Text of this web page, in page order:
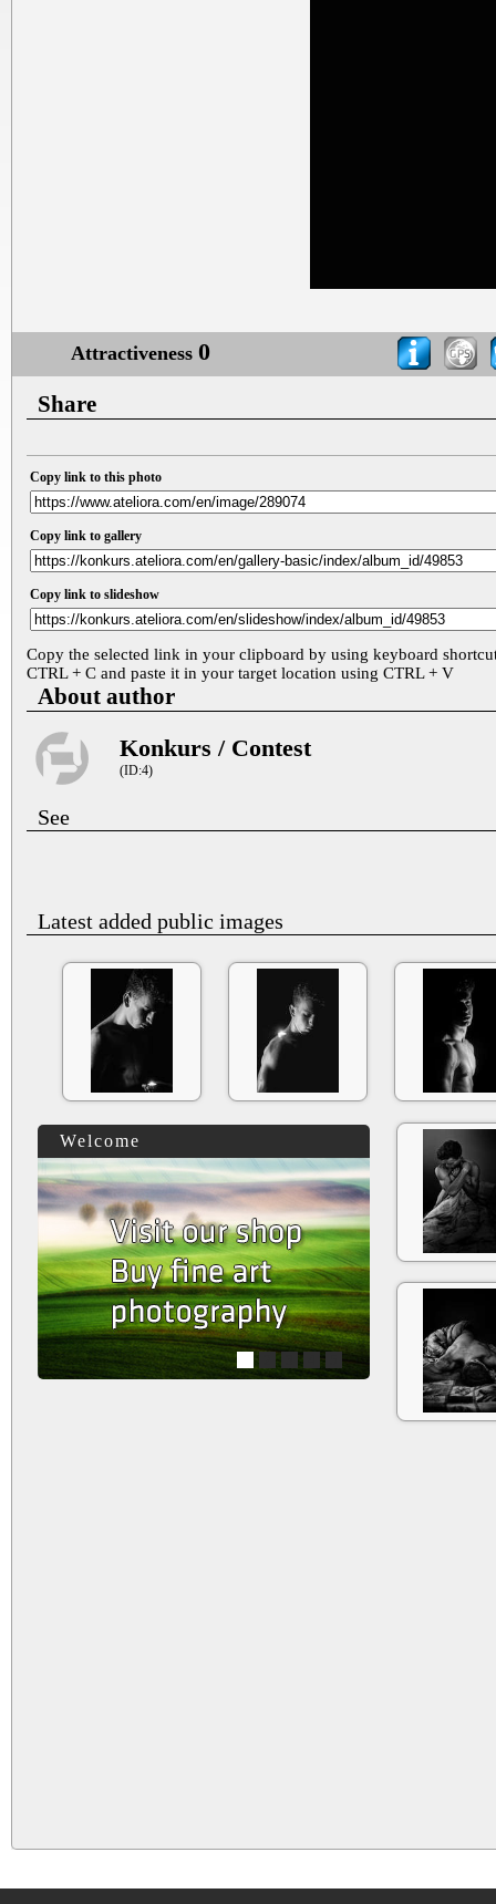
Attractiveness 0
Share
Copy link to this photo
Copy link to gallery
Copy link to slideshow
Copy the selected link in your clipboard by using keyboard
CTRL + C and paste it in your target location using CTRL + V
About author
Konkurs / Contest
(ID:4)
See
Latest added public images
Welcome